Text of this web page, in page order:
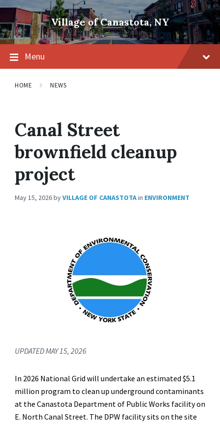
Skip
content
Skip
main
navigation
Skip
footer
Village of Canastota, NY
Menu
HOME NEWS
Canal Street
brownfield cleanup
project
May 15, 2026byVILLAGE OF CANASTOTAin ENVIRONMENT
UPDATED MAY 15, 2026
In 2026 National Grid will undertake an estimated $5.1
million program to clean up underground contaminants
at the Canastota Department of Public Works facility on
E. North Canal Street. The DPW facility sits on the site